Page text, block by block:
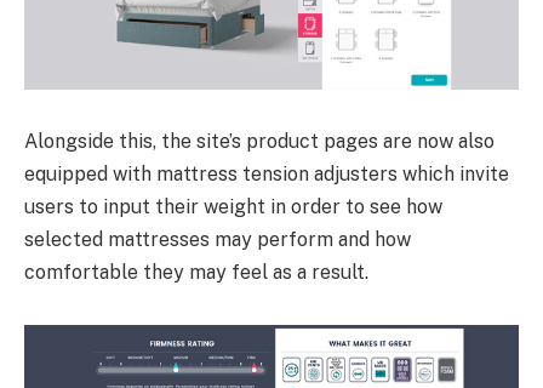
Alongside this, the site’s product pages are now also
equipped with mattress tension adjusters which invite
users to input their weight in order to see how
selected mattresses may perform and how
comfortable they may feel as a result.